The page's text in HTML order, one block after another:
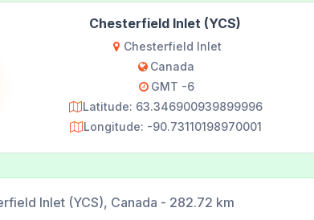
Chesterfield Inlet (YCS)
Chesterfield Inlet
Canada
GMT -6
Latitude: 63.346900939899996
Longitude: -90.73110198970001
Inlet (YCS), Canada - 282.72 km